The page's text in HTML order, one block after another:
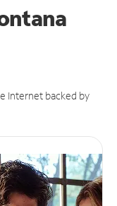
Internet backed by